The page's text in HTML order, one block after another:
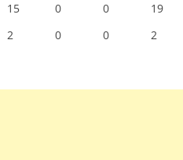
15 0 0
19
2 0 0 2